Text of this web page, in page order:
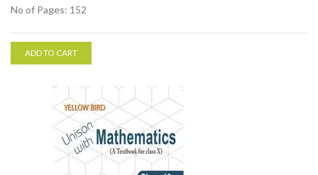
No of Pages: 152
ADD TO CART